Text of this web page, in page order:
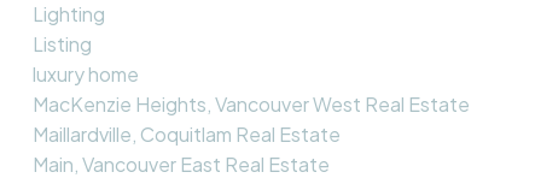
Lighting
Listing
luxury home
MacKenzie Heights, Vancouver West Real Estate
Maillardville, Coquitlam Real Estate
Main, Vancouver East Real Estate